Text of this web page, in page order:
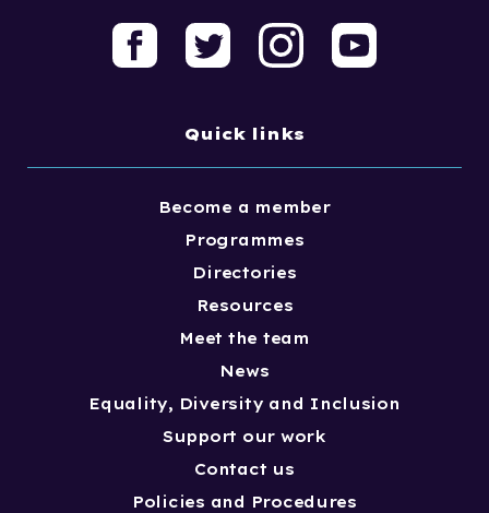
Quick links
Become a member
Programmes
Directories
Resources
Meet the team
News
Equality, Diversity and Inclusion
Support our work
Contact us
Policies and Procedures